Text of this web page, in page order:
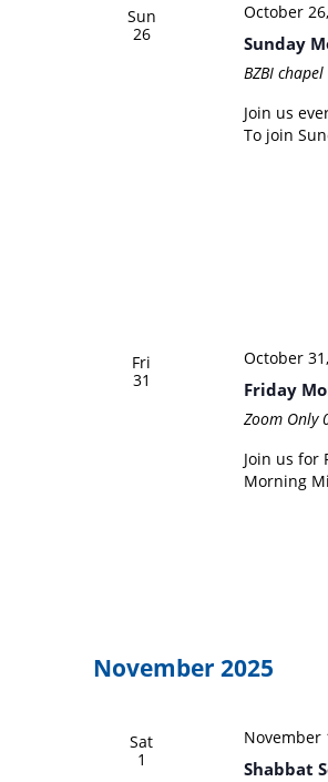
Sun
26
October
Sunday
BZBI chapel
Join us
To join
Fri
31
October
Friday
Zoom Only
Join us for
Morning
November 2025
Sat
1
November
Shabbat